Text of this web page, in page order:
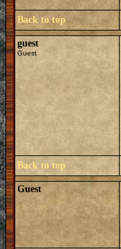
Back to top
guest
Guest
Back to top
Guest